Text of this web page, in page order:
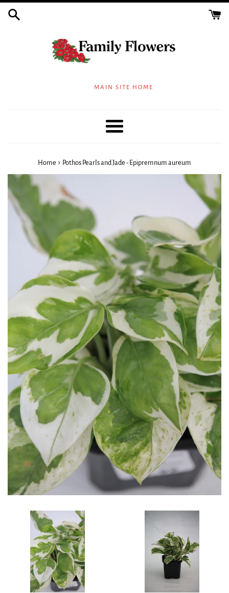
MAIN SITE HOME
Menu
Home › Pothos Pearls and Jade - Epipremnum aureum